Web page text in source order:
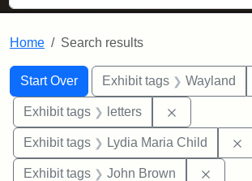
Home Search results
Search
Search Constraints
Start Over
You searched for:Exhibit tags Wayland
Exhibit tags letters
Exhibit tags Lydia Maria Child
Exhibit tags John Brown